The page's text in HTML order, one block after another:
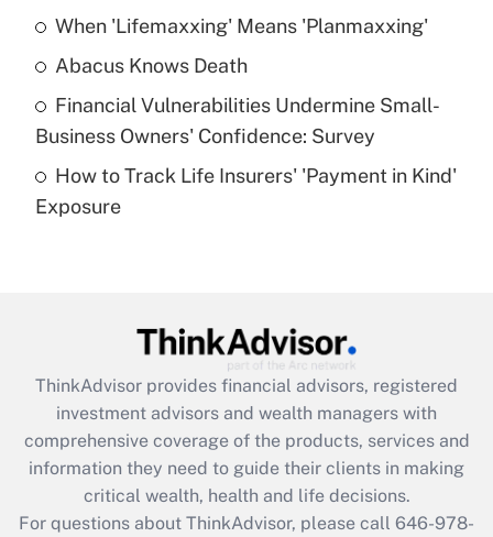
Get Answer
What is a high deductible health plan for
purposes of an HSA?
Get Answer
Get Answer
What is the CARES Act employee
retention tax credit that was available
during 2020 and 2021?
When 'Lifemaxxing' Means 'Planmaxxing'
Abacus Knows Death
Financial Vulnerabilities Undermine Small-
Business Owners' Confidence: Survey
How to Track Life Insurers' 'Payment in Kind'
Exposure
ThinkAdvisor provides financial advisors, registered
investment advisors and wealth managers with
comprehensive coverage of the products, services and
information they need to guide their clients in making
critical wealth, health and life decisions.
For questions about ThinkAdvisor, please call 646-978-